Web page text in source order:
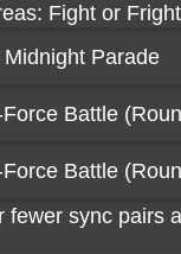
Fight or
Parade
Battle
Battle
fewer sync pairs